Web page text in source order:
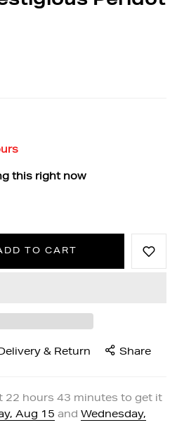
this right now
TO CART
& Return Share
22 hours 43 minutes to get it
Aug 15 and Wednesday,